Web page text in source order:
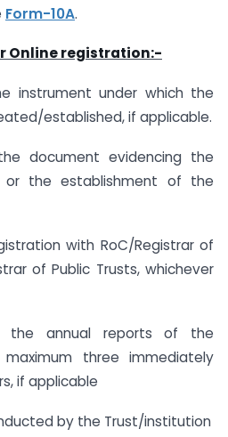
Form-10A.
Online registration:-
instrument under which the
established, if applicable.
document evidencing the
the establishment of the
with RoC/Registrar of
of Public Trusts, whichever
the annual reports of the
three immediately
if applicable
by the Trust/institution